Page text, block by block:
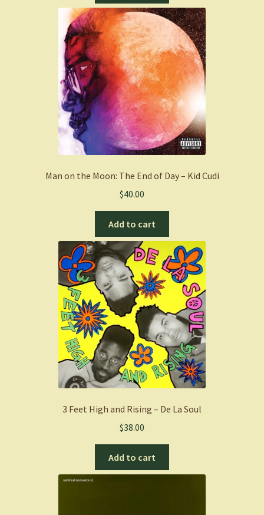
Man on the Moon: The End of Day – Kid Cudi
$40.00
Add to cart
3 Feet High and Rising – De La Soul
$38.00
Add to cart